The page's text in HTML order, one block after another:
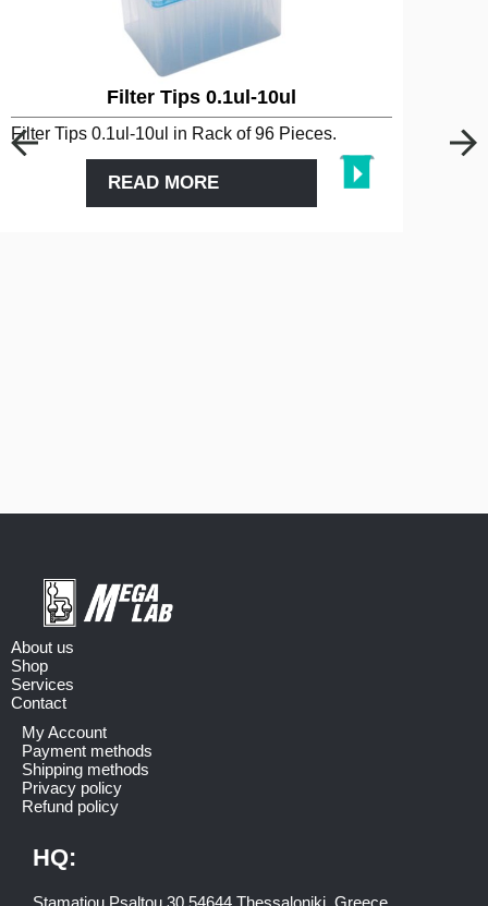
Filter Tips 0.1ul-10ul
Filter Tips 0.1ul-10ul in Rack of 96 Pieces.
READ MORE
About us
Shop
Services
Contact
My Account
Payment methods
Shipping methods
Privacy policy
Refund policy
HQ:
Stamatiou Psaltou 30 54644 Thessaloniki, Greece